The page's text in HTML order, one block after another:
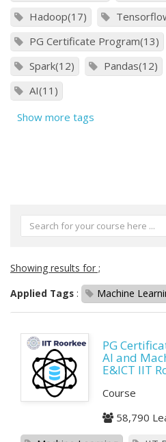
Hadoop(17)
PG Certificate Program(13)
Spark(12)
Pandas(12)
AI(11)
Show more tags
Showing results for ;
Applied Tags : Machine
PG
AI and
E&ICT IIT
Course
58,790